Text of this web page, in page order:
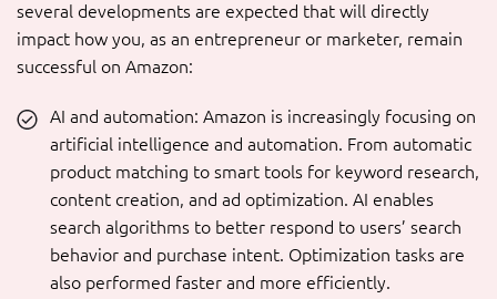
several developments are expected that will directly
impact how you, as an entrepreneur or marketer, remain
successful on Amazon:
AI and automation: Amazon is increasingly focusing on
artificial intelligence and automation. From automatic
product matching to smart tools for keyword research,
content creation, and ad optimization. AI enables
search algorithms to better respond to users’ search
behavior and purchase intent. Optimization tasks are
also performed faster and more efficiently.